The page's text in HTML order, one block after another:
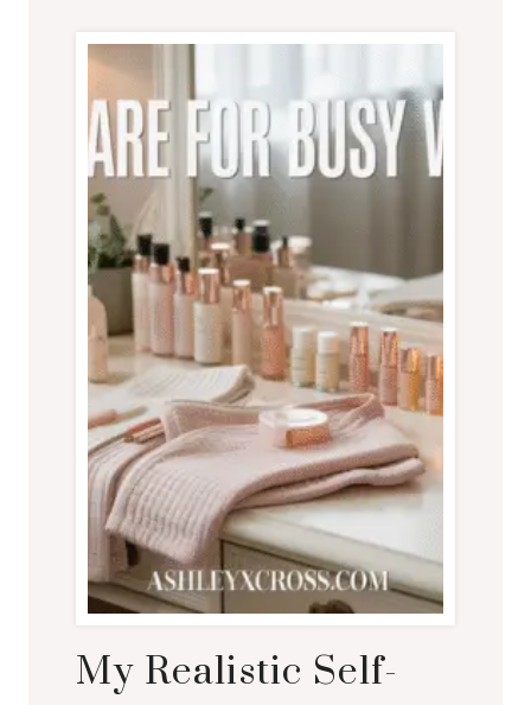
My Realistic Self-